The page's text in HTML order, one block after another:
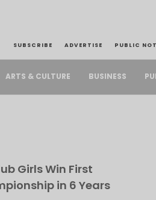
SUBSCRIBE ADVERTISE PUBLIC
ARTS & CULTURE BUSINESS
Girls Win First
in 6 Years